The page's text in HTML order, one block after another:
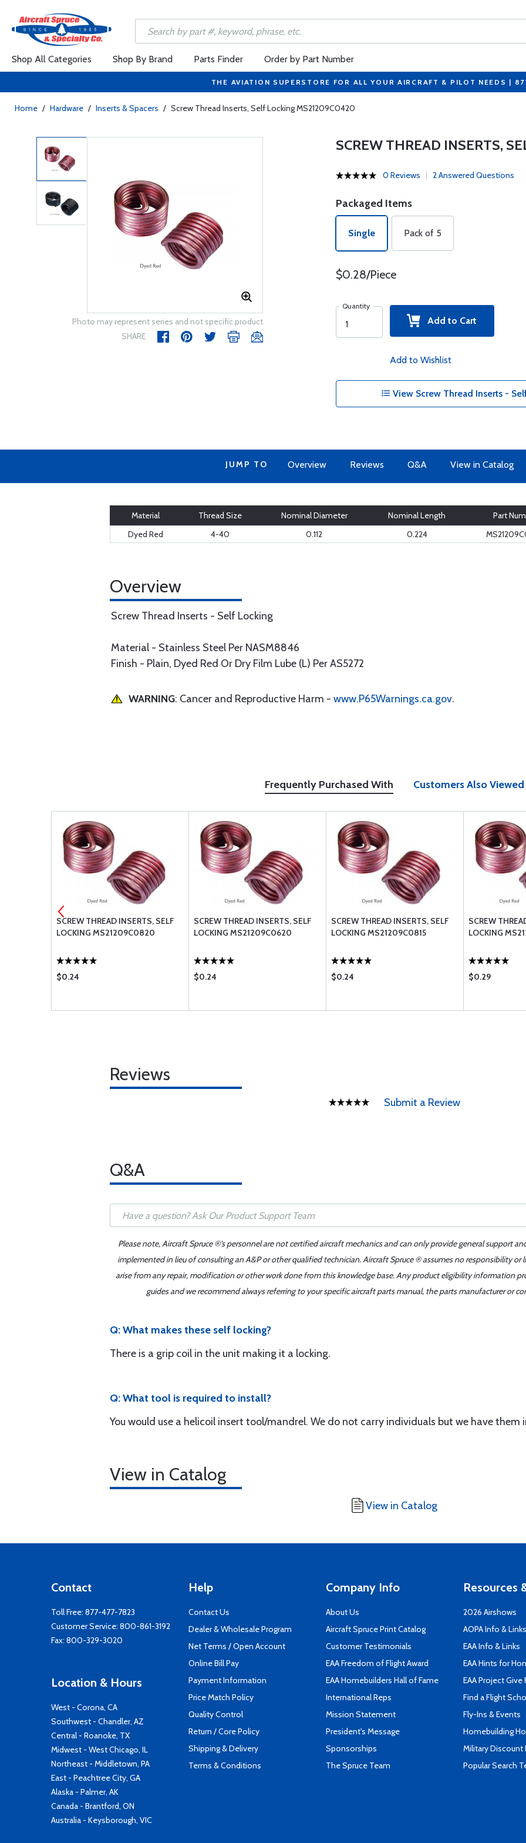
Shop All Categories Shop By Brand Parts Finder Order by Part Number
THE AVIATION SUPERSTORE FOR ALL YOUR AIRCRAFT & PILOT NEEDS |
Home / Hardware / Inserts & Spacers / Screw Thread Inserts, Self Locking MS21209C0420
Photo may represent series and not specific product
SHARE
SCREW THREAD INSERTS,
0 Reviews 2 Answered Questions
Packaged Items
Single Pack of 5
$0.28/Piece
Quantity
Add to Cart
Add to Wishlist
View Screw Thread Inserts -
JUMP TO Overview Reviews Q&A View in Catalog
Material Thread Size Nominal Diameter Nominal Length
Part
Dyed Red
4-40 0.112 0.224
Overview
Screw Thread Inserts - Self Locking
Material - Stainless Steel Per NASM8846
Finish - Plain, Dyed Red Or Dry Film Lube (L) Per AS5272
WARNING: Cancer and Reproductive Harm - www.P65Warnings.ca.gov.
Frequently Purchased With Customers Also Viewed
SCREW THREAD INSERTS, SELF
LOCKING MS21209C0820
$0.24
SCREW THREAD INSERTS, SELF
LOCKING MS21209C0620
$0.24
SCREW THREAD INSERTS, SELF
LOCKING MS21209C0815
$0.24
SCREW
LOCKING
$0.29
Reviews
Submit a Review
Q&A
Please note, Aircraft Spruce ®'s personnel are not certified aircraft mechanics and can only provide general support
implemented in lieu of consulting an A&P or other qualified technician. Aircraft Spruce ® assumes no responsibility
arise from any repair, modification or other work done from this knowledge base. Any product eligibility information
guides and we recommend always referring to your specific aircraft parts manual, the parts manufacturer or
Q: What makes these self locking?
There is a grip coil in the unit making it a locking.
Q: What tool is required to install?
You would use a helicoil insert tool/mandrel. We do not carry individuals but we have them
View in Catalog
View in Catalog
Contact
Toll Free: 877-477-7823
Customer Service: 800-861-3192
Fax: 800-329-3020
Location & Hours
West - Corona, CA
Southwest - Chandler, AZ
Central - Roanoke, TX
Midwest - West Chicago, IL
Northeast - Middletown, PA
East - Peachtree City, GA
Alaska - Palmer, AK
Canada - Brantford, ON
Australia - Keysborough, VIC
Help
Contact Us
Dealer & Wholesale Program
Net Terms / Open Account
Online Bill Pay
Payment Information
Price Match Policy
Quality Control
Return / Core Policy
Shipping & Delivery
Terms & Conditions
Company Info
About Us
Aircraft Spruce Print Catalog
Customer Testimonials
EAA Freedom of Flight Award
EAA Homebuilders Hall of Fame
International Reps
Mission Statement
President's Message
Sponsorships
The Spruce Team
Resources
2026 Airshows
AOPA Info & Links
EAA Info & Links
EAA Hints for
EAA Project Give
Find a Flight
Fly-Ins & Events
Homebuilding
Military Discount
Popular Search